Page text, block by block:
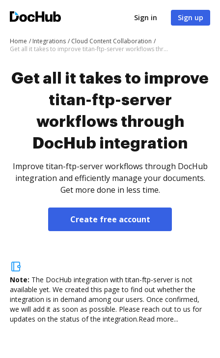
Sign in Sign up
Home Integrations
Cloud Content Collaboration
Get all it takes to improve titan-ftp-server workflows through DocHub integration
Get all it takes to improve
titan-ftp-server
workflows through
DocHub integration
Improve titan-ftp-server workflows through DocHub
integration and efficiently manage your documents.
Get more done in less time.
Create free account
Note: The DocHub integration with titan-ftp-server is not
available yet. We created this page to find out whether the
integration is in demand among our users. Once confirmed,
we will add it as soon as possible. Please reach out to us for
updates on the status of the integration.Read more...